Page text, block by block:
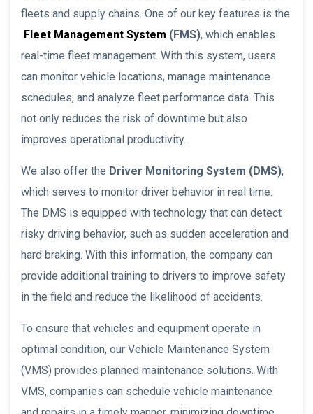
fleets and supply chains. One of our key features is the
Fleet Management System (FMS), which enables
real-time fleet management. With this system, users
can monitor vehicle locations, manage maintenance
schedules, and analyze fleet performance data. This
not only reduces the risk of downtime but also
improves operational productivity.
We also offer the Driver Monitoring System (DMS),
which serves to monitor driver behavior in real time.
The DMS is equipped with technology that can detect
risky driving behavior, such as sudden acceleration and
hard braking. With this information, the company can
provide additional training to drivers to improve safety
in the field and reduce the likelihood of accidents.
To ensure that vehicles and equipment operate in
optimal condition, our Vehicle Maintenance System
(VMS) provides planned maintenance solutions. With
VMS, companies can schedule vehicle maintenance